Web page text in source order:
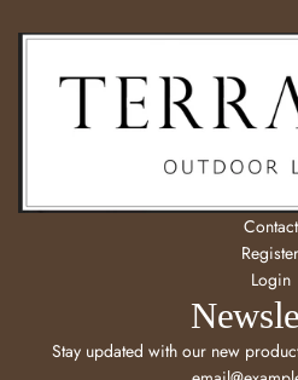
Contact
Register
Login
Stay updated with our new